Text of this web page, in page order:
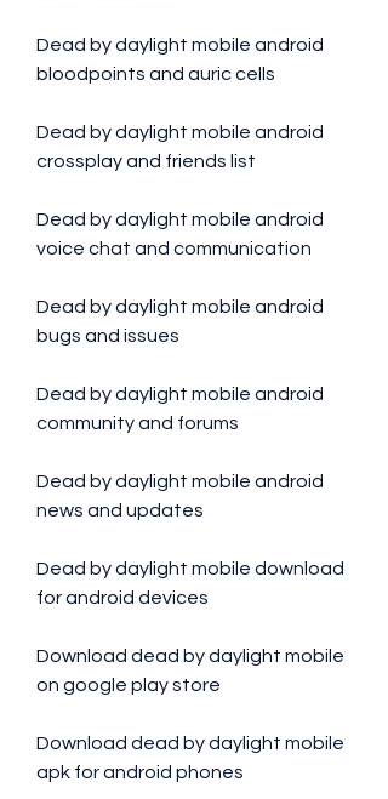
Dead by daylight mobile android
bloodpoints and auric cells
Dead by daylight mobile android
crossplay and friends list
Dead by daylight mobile android
voice chat and communication
Dead by daylight mobile android
bugs and issues
Dead by daylight mobile android
community and forums
Dead by daylight mobile android
news and updates
Dead by daylight mobile download
for android devices
Download dead by daylight mobile
on google play store
Download dead by daylight mobile
apk for android phones